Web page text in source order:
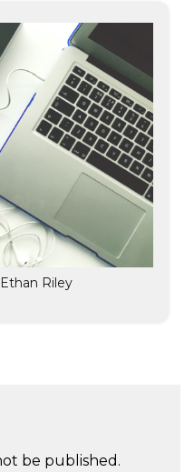
Ethan Riley
be published.